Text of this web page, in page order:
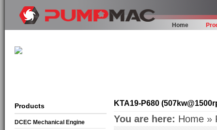
Home
Products
DCEC Mechanical Engine
KTA19-P680
You are here: Home »